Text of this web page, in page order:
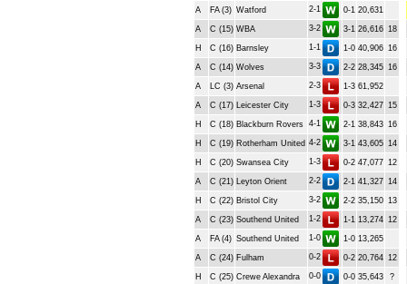
A FA (3) Watford 2-1 0-1 20,631
A C (15) WBA 3-2 3-1 26,616 18
H C (16) Barnsley 1-1 1-0 40,906 16
A C (14) Wolves 3-3 2-2 28,345 16
A LC (3) Arsenal 2-3 1-3 61,952
A C (17) Leicester City 1-3 0-3 32,427 15
H C (18) Blackburn Rovers 4-1 2-1 38,843 16
H C (19) Rotherham United 4-2 3-1 43,605 14
H C (20) Swansea City 1-3 0-2 47,077 12
A C (21) Leyton Orient 2-2 2-1 41,327 14
H C (22) Bristol City 3-2 2-2 35,150 13
A C (23) Southend United 1-2 1-1 13,274 12
A FA (4) Southend United 1-0 1-0 13,265
A C (24) Fulham 0-2 0-2 20,764 12
H C (25) Crewe Alexandra 0-0 0-0 35,643 ?